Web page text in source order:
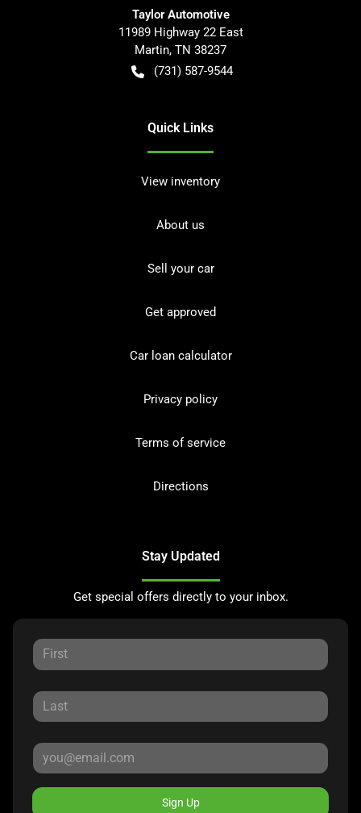
Taylor Automotive
11989 Highway 22 East
Martin, TN 38237
(731) 587-9544
Quick Links
View inventory
About us
Sell your car
Get approved
Car loan calculator
Privacy policy
Terms of service
Directions
Stay Updated
Get special offers directly to your inbox.
Sign Up